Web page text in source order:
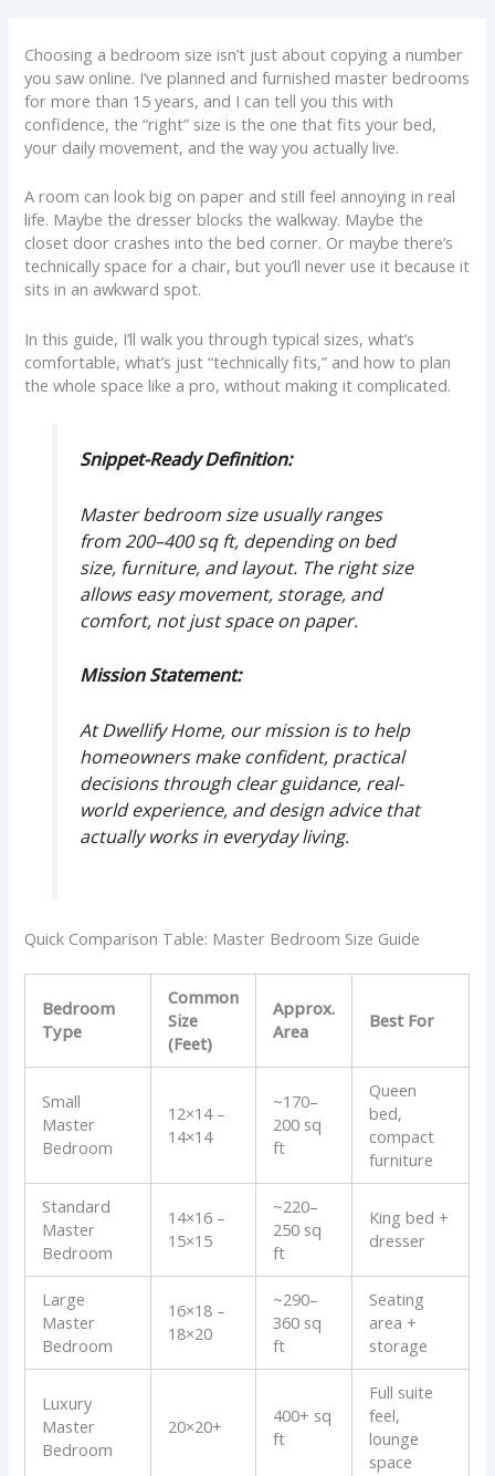
Choosing a bedroom size isn’t just about copying a number
you saw online. I’ve planned and furnished master bedrooms
for more than 15 years, and I can tell you this with
confidence, the “right” size is the one that fits your bed,
your daily movement, and the way you actually live.
A room can look big on paper and still feel annoying in real
life. Maybe the dresser blocks the walkway. Maybe the
closet door crashes into the bed corner. Or maybe there’s
technically space for a chair, but you’ll never use it because it
sits in an awkward spot.
In this guide, I’ll walk you through typical sizes, what’s
comfortable, what’s just “technically fits,” and how to plan
the whole space like a pro, without making it complicated.
Snippet-Ready Definition:
Master bedroom size usually ranges
from 200–400 sq ft, depending on bed
size, furniture, and layout. The right size
allows easy movement, storage, and
comfort, not just space on paper.
Mission Statement:
At Dwellify Home, our mission is to help
homeowners make confident, practical
decisions through clear guidance, real-
world experience, and design advice that
actually works in everyday living.
Quick Comparison Table: Master Bedroom Size Guide
Bedroom
Type
Common
Size
(Feet)
Approx.
Area
Best For
Small
Master
Bedroom
12×14 –
14×14
~170–
200 sq
ft
Queen
bed,
compact
furniture
Standard
Master
Bedroom
14×16 –
15×15
~220–
250 sq
ft
King bed +
dresser
Large
Master
Bedroom
16×18 –
18×20
~290–
360 sq
ft
Seating
area +
storage
Luxury
Master
Bedroom
20×20+
400+ sq
ft
Full suite
feel,
lounge
space